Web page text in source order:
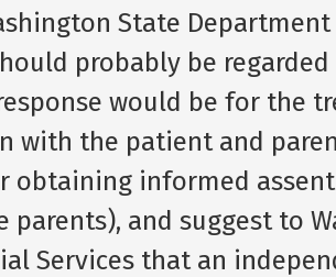
State
probably be
would be for the
with the patient and
obtaining informed
parents), and suggest to
Services that an